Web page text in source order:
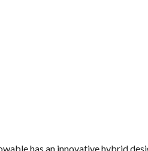
has an innovative hybrid